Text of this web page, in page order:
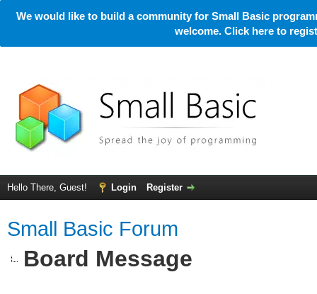
We would like to build a community for Small Basic
welcome. Click here to
Hello There, Guest! Login Register
Small Basic Forum
Board Message